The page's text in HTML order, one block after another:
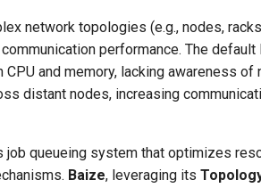
network topologies (e.g., nodes,
performance. The
and memory, lacking awareness
distant nodes, increasing
job queueing system that optimizes
Baize, leveraging its